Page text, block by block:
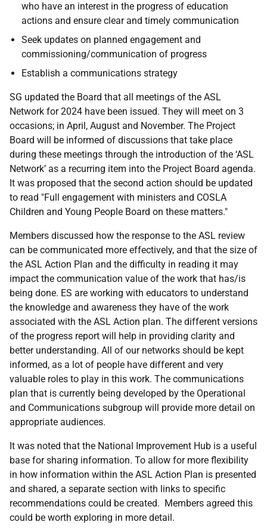
who have an interest in the progress of education
actions and ensure clear and timely communication
Seek updates on planned engagement and
commissioning/communication of progress
Establish a communications strategy
SG updated the Board that all meetings of the ASL
Network for 2024 have been issued. They will meet on 3
occasions; in April, August and November. The Project
Board will be informed of discussions that take place
during these meetings through the introduction of the ‘ASL
Network’ as a recurring item into the Project Board agenda.
It was proposed that the second action should be updated
to read "Full engagement with ministers and COSLA
Children and Young People Board on these matters."
Members discussed how the response to the ASL review
can be communicated more effectively, and that the size of
the ASL Action Plan and the difficulty in reading it may
impact the communication value of the work that has/is
being done. ES are working with educators to understand
the knowledge and awareness they have of the work
associated with the ASL Action plan. The different versions
of the progress report will help in providing clarity and
better understanding. All of our networks should be kept
informed, as a lot of people have different and very
valuable roles to play in this work. The communications
plan that is currently being developed by the Operational
and Communications subgroup will provide more detail on
appropriate audiences.
It was noted that the National Improvement Hub is a useful
base for sharing information. To allow for more flexibility
in how information within the ASL Action Plan is presented
and shared, a separate section with links to specific
recommendations could be created. Members agreed this
could be worth exploring in more detail.